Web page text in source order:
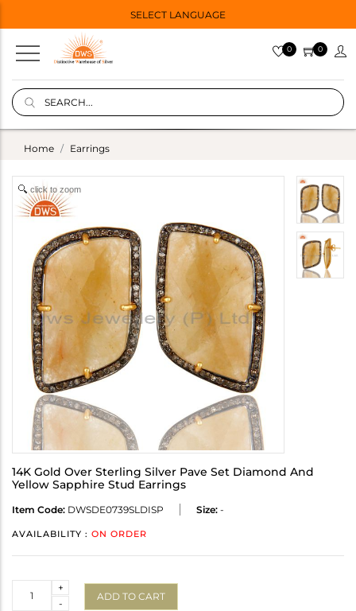
SELECT LANGUAGE
0 0
Home Earrings
click to zoom
14K Gold Over Sterling Silver Pave Set Diamond And
Yellow Sapphire Stud Earrings
Item Code: DWSDE0739SLDISP Size: -
AVAILABILITY : ON ORDER
-
+
ADD TO CART